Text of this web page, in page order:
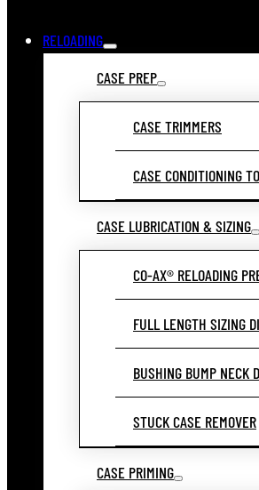
RELOADING
CASE PREP
CASE TRIMMERS
CASE CONDITIONING
CASE LUBRICATION & SIZING
CO-AX® RELOADING
FULL LENGTH SIZING
BUSHING BUMP NECK
STUCK CASE REMOVER
CASE PRIMING